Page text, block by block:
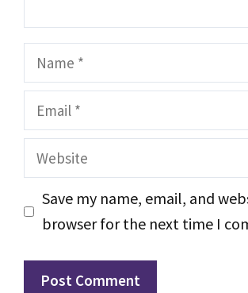
Name
Email
Website
Save my name, email, and
browser for the next time I